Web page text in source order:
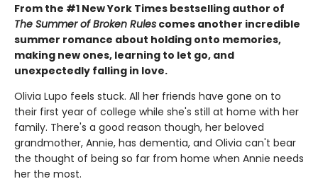
From the #1 New York Times bestselling author of
The Summer of Broken Rules comes another incredible
summer romance about holding onto memories,
making new ones, learning to let go, and
unexpectedly falling in love.
Olivia Lupo feels stuck. All her friends have gone on to
their first year of college while she's still at home with her
family. There's a good reason though, her beloved
grandmother, Annie, has dementia, and Olivia can't bear
the thought of being so far from home when Annie needs
her the most.